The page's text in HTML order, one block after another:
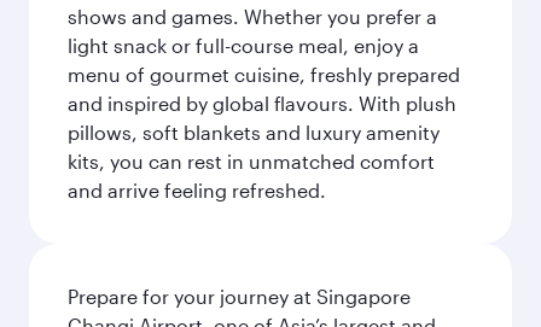
shows and games. Whether you prefer a
light snack or full-course meal, enjoy a
menu of gourmet cuisine, freshly prepared
and inspired by global flavours. With plush
pillows, soft blankets and luxury amenity
kits, you can rest in unmatched comfort
and arrive feeling refreshed.
Prepare for your journey at Singapore